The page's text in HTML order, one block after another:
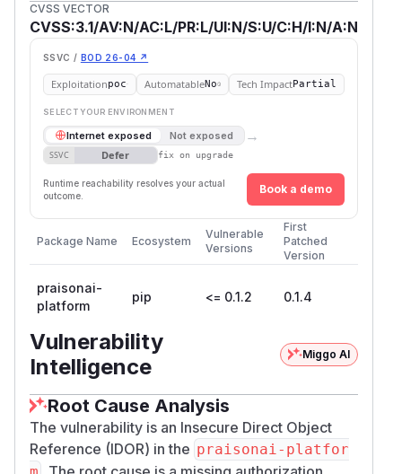
CVSS VECTOR
CVSS:3.1/AV:N/AC:L/PR:L/UI:N/S:U/C:H/I:N/A:N
SSVC / BOD 26-04 ↗
Exploitationpoc AutomatableNo Tech ImpactPartial
SELECT YOUR ENVIRONMENT
Internet exposed Not exposed →
SSVC Defer fix on upgrade
Runtime reachability resolves your actual
outcome.
Book a demo
Package Name Ecosystem
Vulnerable
Versions
First
Patched
Version
praisonai-
platform
pip <= 0.1.2 0.1.4
Vulnerability
Intelligence
Miggo AI
Root Cause Analysis
The vulnerability is an Insecure Direct Object
Reference (IDOR) in the praisonai-platfor